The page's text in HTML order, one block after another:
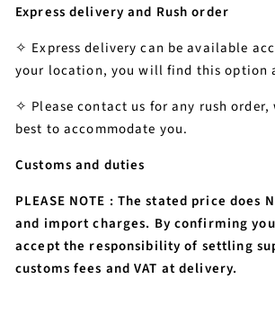
Express delivery and Rush order
✧ Express delivery can be available
your location, you will find this option
✧ Please contact us for any rush
best to accommodate you.
Customs and duties
PLEASE NOTE : The stated price does
and import charges. By confirming
accept the responsibility of settling
customs fees and VAT at delivery.